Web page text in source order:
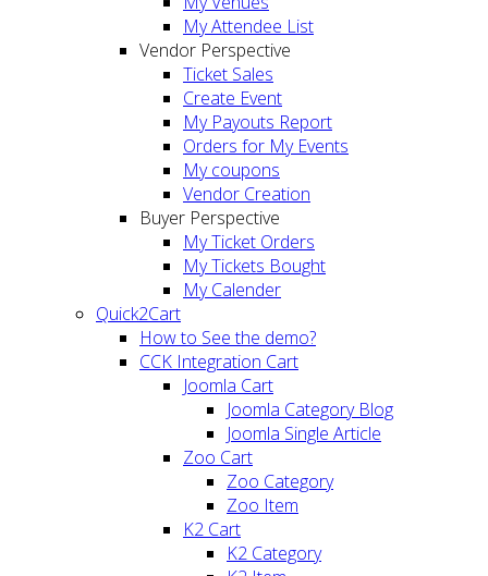
My Attendee List
Vendor Perspective
Ticket Sales
Create Event
My Payouts Report
Orders for My Events
My coupons
Vendor Creation
Buyer Perspective
My Ticket Orders
My Tickets Bought
My Calender
Quick2Cart
How to See the demo?
CCK Integration Cart
Joomla Cart
Joomla Category Blog
Joomla Single Article
Zoo Cart
Zoo Category
Zoo Item
K2 Cart
K2 Category